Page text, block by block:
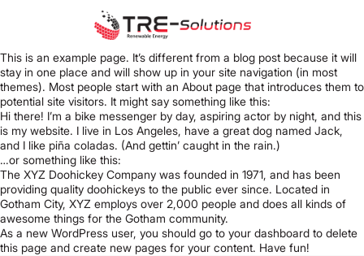
This is an example page. It’s different from a blog post because it will
stay in one place and will show up in your site navigation (in most
themes). Most people start with an About page that introduces them to
potential site visitors. It might say something like this:
Hi there! I’m a bike messenger by day, aspiring actor by night, and this
is my website. I live in Los Angeles, have a great dog named Jack,
and I like piña coladas. (And gettin’ caught in the rain.)
…or something like this:
The XYZ Doohickey Company was founded in 1971, and has been
providing quality doohickeys to the public ever since. Located in
Gotham City, XYZ employs over 2,000 people and does all kinds of
awesome things for the Gotham community.
As a new WordPress user, you should go to your dashboard to delete
this page and create new pages for your content. Have fun!